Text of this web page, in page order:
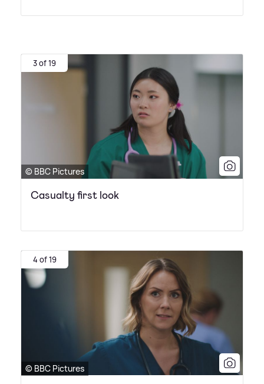
3 of 19
© BBC Pictures
Casualty first look
4 of 19
© BBC Pictures